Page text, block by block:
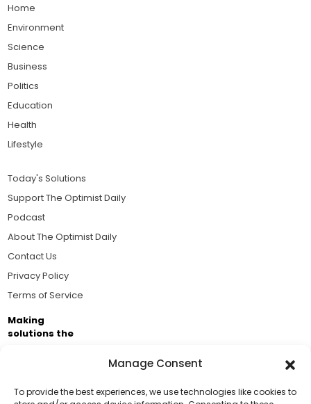
Manage Consent
To provide the best experiences, we use technologies like cookies to
Home
Environment
Science
Business
Politics
Education
Health
Lifestyle
Today's Solutions
Support The Optimist Daily
Podcast
About The Optimist Daily
Contact Us
Privacy Policy
Terms of Service
Making
solutions the
Brought to you by the ongoing support of The World
Business Academy and thousands of readers